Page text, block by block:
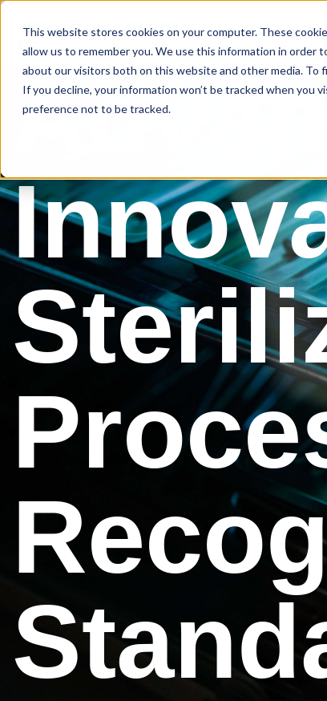
This website stores cookies on your computer. These
allow us to remember you. We use this information in order
about our visitors both on this website and other media. To
If you decline, your information won’t be tracked when you
preference not to be tracked.
About